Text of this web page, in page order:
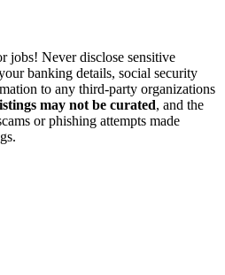
jobs! Never disclose sensitive
banking details, social security
to any third-party organizations
may not be curated, and the
or phishing attempts made